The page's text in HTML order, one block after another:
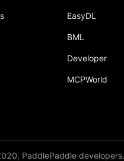
EasyDL
BML
Developer
MCPWorld
PaddlePaddle developers.